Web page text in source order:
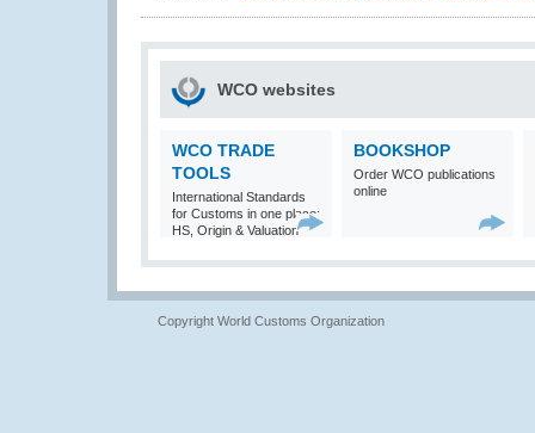
WCO websites
WCO TRADE
TOOLS
International Standards
for Customs in one place:
HS, Origin & Valuation
BOOKSHOP
Order WCO publications
online
Copyright World Customs Organization